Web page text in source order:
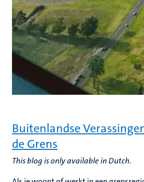
Buitenlandse
de Grens
This blog is only available in Dutch.